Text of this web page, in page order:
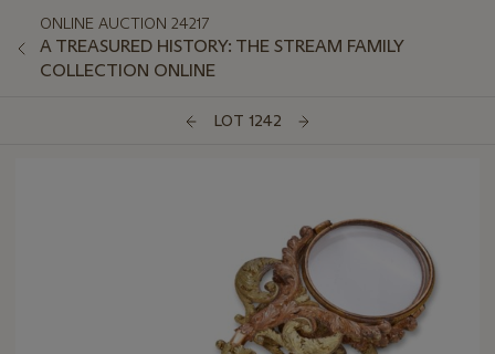
ONLINE AUCTION 24217
A TREASURED HISTORY: THE STREAM FAMILY
COLLECTION ONLINE
LOT 1242